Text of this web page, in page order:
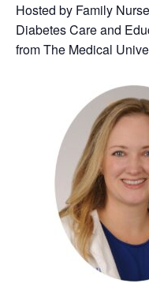
Hosted by Family
Diabetes Care and
from The Medical